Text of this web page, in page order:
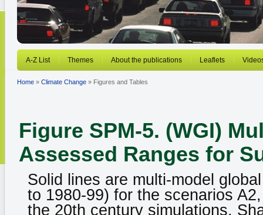
A-Z List Themes About the publications Leaflets
Home » Climate Change » Figures and Tables
Figure SPM-5. (WGI)
Assessed Ranges for
Solid lines are multi-model
to 1980-99) for the scenarios
the 20th century simulations.